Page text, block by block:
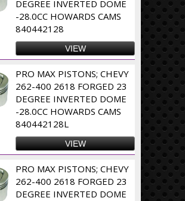
DEGREE INVERTED DOME
-28.0CC HOWARDS CAMS
840442128
VIEW
PRO MAX PISTONS; CHEVY
262-400 2618 FORGED 23
DEGREE INVERTED DOME
-28.0CC HOWARDS CAMS
840442128L
VIEW
PRO MAX PISTONS; CHEVY
262-400 2618 FORGED 23
DEGREE INVERTED DOME